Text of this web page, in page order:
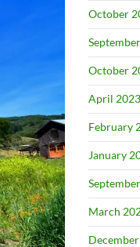
October
October
April 2023
February
January
March